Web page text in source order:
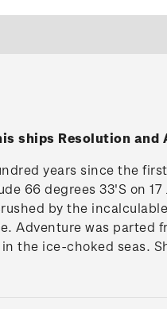
ships Resolution and
years since the
66 degrees 33'S on
by the
Adventure was parted
the ice-choked seas.